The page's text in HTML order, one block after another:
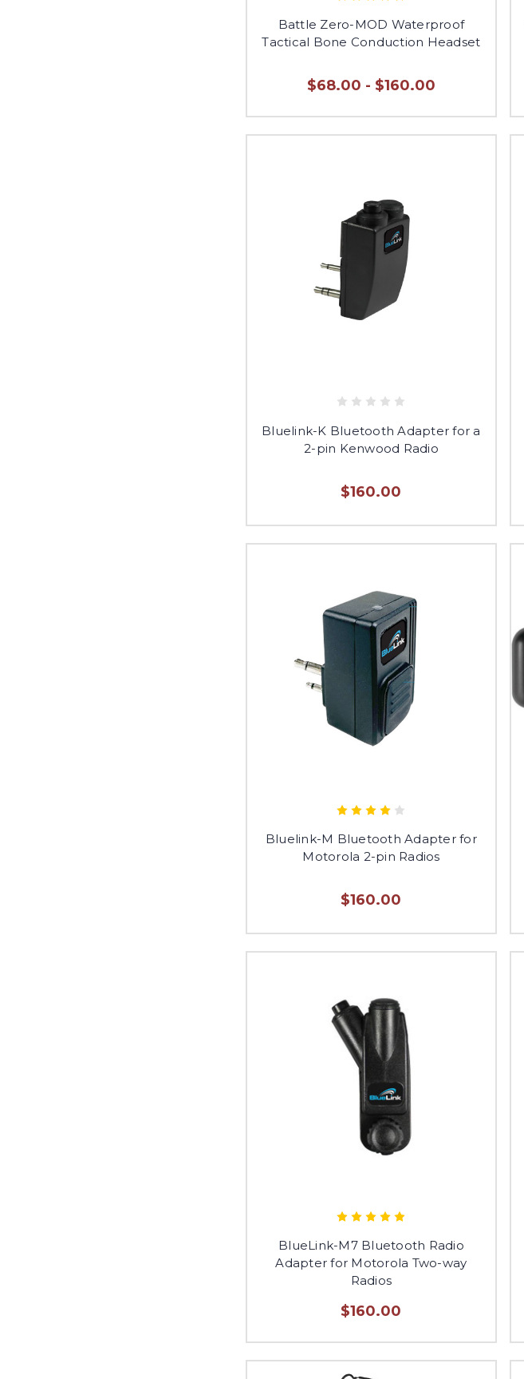
Battle Zero-MOD Waterproof
Tactical Bone Conduction Headset
$68.00 - $160.00
Bluelink-K Bluetooth Adapter for a
2-pin Kenwood Radio
$160.00
Bluelink-M Bluetooth Adapter for
Motorola 2-pin Radios
$160.00
BlueLink-M7 Bluetooth Radio
Adapter for Motorola Two-way
Radios
$160.00